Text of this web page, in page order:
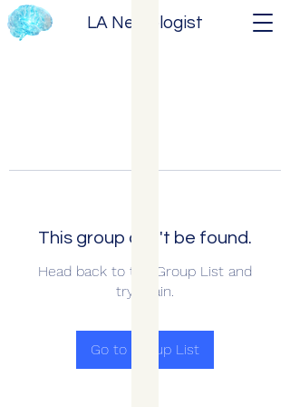
LA Neurologist
This group can't be found.
Head back to the Group List and
try again.
Go to Group List